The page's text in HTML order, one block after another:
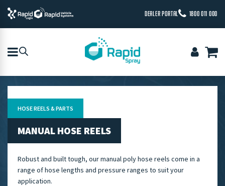
DEALER PORTAL 1800 011 000
HOSE REELS & PARTS
MANUAL HOSE REELS
Robust and built tough, our manual poly hose reels come in a
range of hose lengths and pressure ranges to suit your
application.